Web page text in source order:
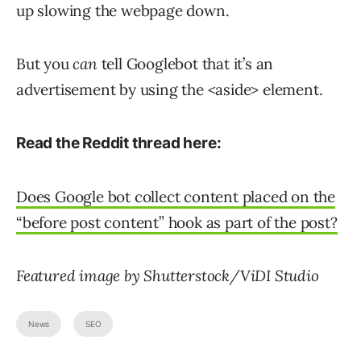
up slowing the webpage down.
But youcantell Googlebot that it’s an
advertisement by using the <aside> element.
Read the Reddit thread here:
Does Google bot collect content placed on the
“before post content” hook as part of the post?
Featured image by Shutterstock/ViDI Studio
News SEO